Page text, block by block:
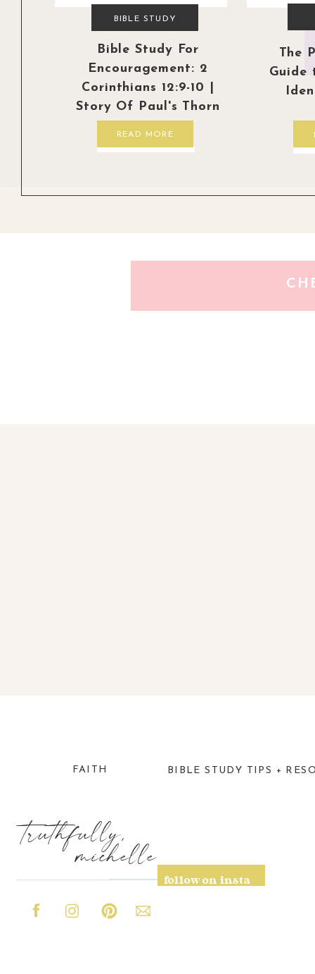
READ MORE
Bible Study For
Encouragement: 2
Corinthians 12:9-10 |
Story Of Paul's Thorn
BIBLE STUDY
The
Guide
FAITH BIBLE STUDY TIPS +
follow on insta
truthfully,
michelle